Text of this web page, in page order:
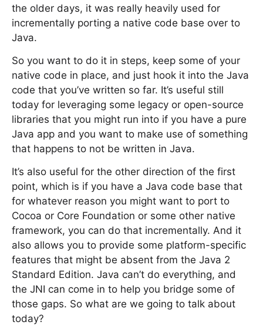
the older days, it was really heavily used for
incrementally porting a native code base over to
Java.
So you want to do it in steps, keep some of your
native code in place, and just hook it into the Java
code that you’ve written so far. It’s useful still
today for leveraging some legacy or open-source
libraries that you might run into if you have a pure
Java app and you want to make use of something
that happens to not be written in Java.
It’s also useful for the other direction of the first
point, which is if you have a Java code base that
for whatever reason you might want to port to
Cocoa or Core Foundation or some other native
framework, you can do that incrementally. And it
also allows you to provide some platform-specific
features that might be absent from the Java 2
Standard Edition. Java can’t do everything, and
the JNI can come in to help you bridge some of
those gaps. So what are we going to talk about
today?